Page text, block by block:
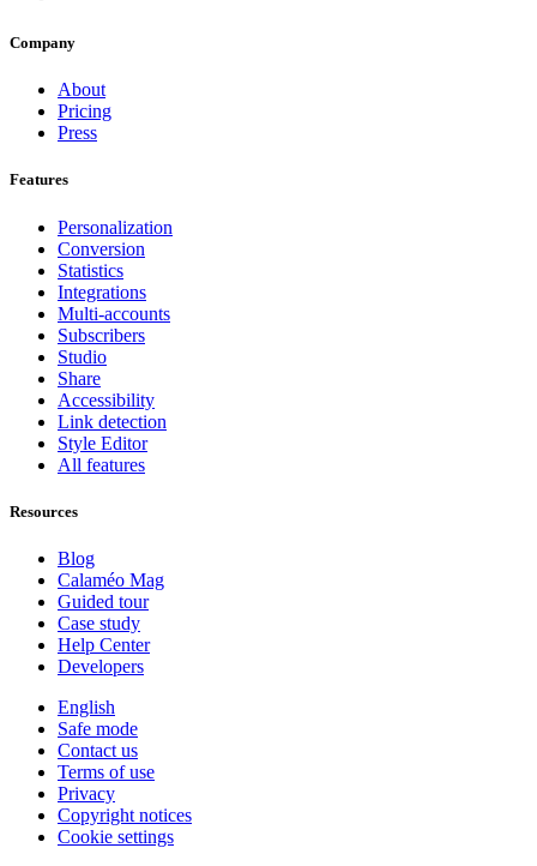
Company
About
Pricing
Press
Features
Personalization
Conversion
Statistics
Integrations
Multi-accounts
Subscribers
Studio
Share
Accessibility
Link detection
Style Editor
All features
Resources
Blog
Calaméo Mag
Guided tour
Case study
Help Center
Developers
English
Safe mode
Contact us
Terms of use
Privacy
Copyright notices
Cookie settings